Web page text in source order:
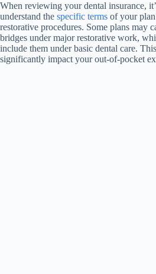
When reviewing your dental insurance,
understand the specific terms of your
restorative procedures. Some plans may
bridges under major restorative work,
include them under basic dental care.
significantly impact your out-of-pocket